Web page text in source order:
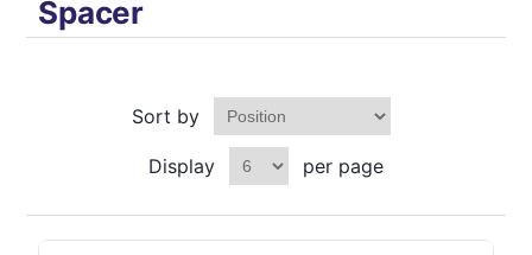
Spacer
Sort by
Display per page